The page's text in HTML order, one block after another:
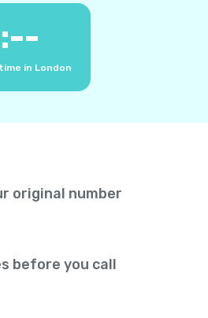
in London
original number
before you call